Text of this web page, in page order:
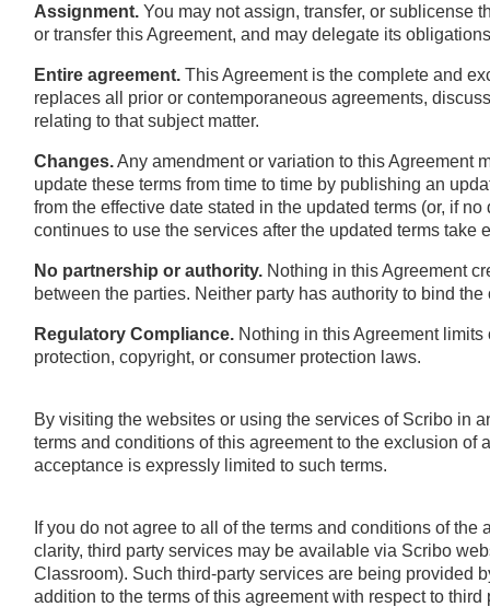
Assignment. You may not assign, transfer, or sublicense
or transfer this Agreement, and may delegate its
Entire agreement.This Agreement is the complete and
replaces all prior or contemporaneous agreements,
relating to that subject matter.
Changes.Any amendment or variation to this Agreement
update these terms from time to time by publishing an
from the effective date stated in the updated terms (or, if
continues to use the services after the updated terms take
No partnership or authority. Nothing in this Agreement
between the parties. Neither party has authority to bind the
Regulatory Compliance.Nothing in this Agreement limits
protection, copyright, or consumer protection laws.
By visiting the websites or using the services of Scribo in
terms and conditions of this agreement to the exclusion of
acceptance is expressly limited to such terms.
If you do not agree to all of the terms and conditions of
clarity, third party services may be available via Scribo
Classroom). Such third-party services are being provided
addition to the terms of this agreement with respect to